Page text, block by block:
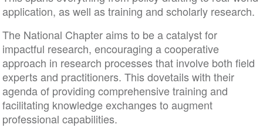
application, as well as training and scholarly research.
The National Chapter aims to be a catalyst for
impactful research, encouraging a cooperative
approach in research processes that involve both field
experts and practitioners. This dovetails with their
agenda of providing comprehensive training and
facilitating knowledge exchanges to augment
professional capabilities.